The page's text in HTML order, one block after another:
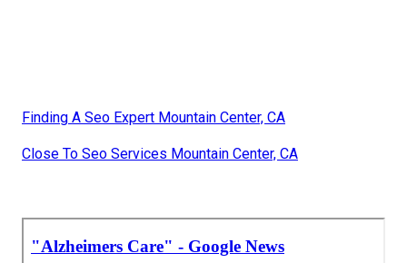
Finding A Seo Expert Mountain Center, CA
Close To Seo Services Mountain Center, CA